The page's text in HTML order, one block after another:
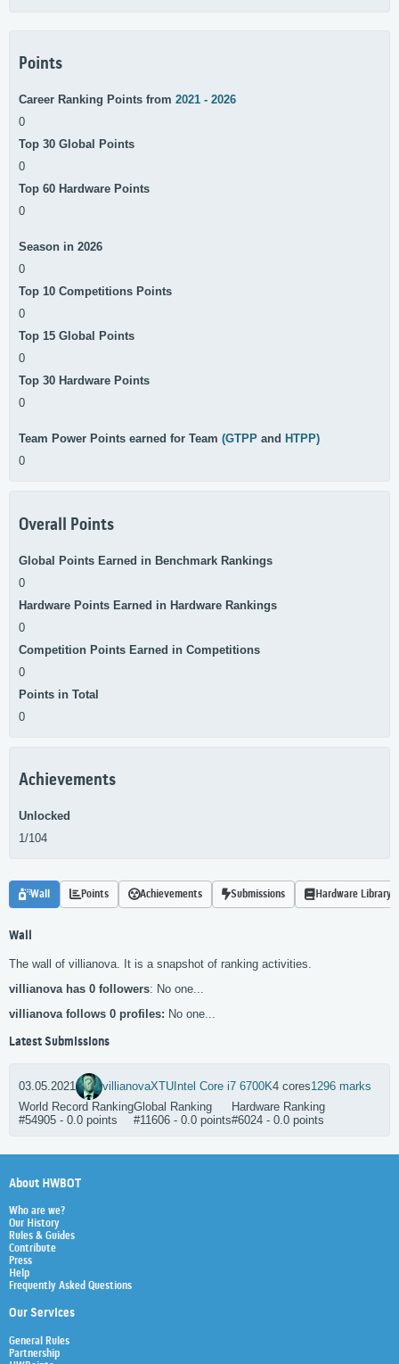
Points
Career Ranking Points from 2021 - 2026
0
Top 30 Global Points
0
Top 60 Hardware Points
0
Season in 2026
0
Top 10 Competitions Points
0
Top 15 Global Points
0
Top 30 Hardware Points
0
Team Power Points earned for Team (GTPP and HTPP)
0
Overall Points
Global Points Earned in Benchmark Rankings
0
Hardware Points Earned in Hardware Rankings
0
Competition Points Earned in Competitions
0
Points in Total
0
Achievements
Unlocked
1/104
Wall Points Achievements Submissions Hardware Library
Wall
The wall of villianova. It is a snapshot of ranking activities.
villianova has 0 followers: No one...
villianova follows 0 profiles: No one...
Latest Submissions
03.05.2021 villianovaXTU Intel Core i7 6700K4 cores1296 marks
World Record Ranking
#54905 - 0.0 points
Global Ranking
#11606 - 0.0 points
Hardware Ranking
#6024 - 0.0 points
About HWBOT
Who are we?
Our History
Rules & Guides
Contribute
Press
Help
Frequently Asked Questions
Our Services
General Rules
Partnership